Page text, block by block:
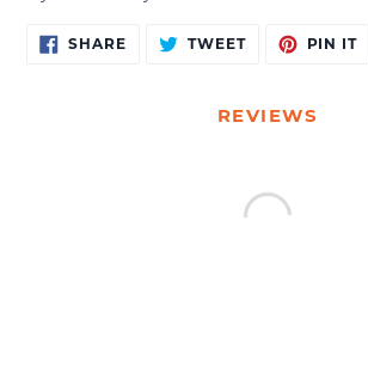
Adding
product
SHARESHARE
ON
TWEETTWEET PIN IT
REVIEWS